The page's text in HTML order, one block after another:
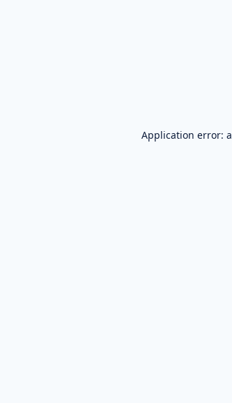
Application error: a